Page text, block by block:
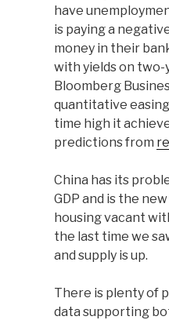
have
is paying a
money in their
with yields on
Bloomberg
quantitative
time high it
predictions from
China has its
GDP and is the
housing vacant
the last time we
and supply is up.
There is plenty of
data supporting